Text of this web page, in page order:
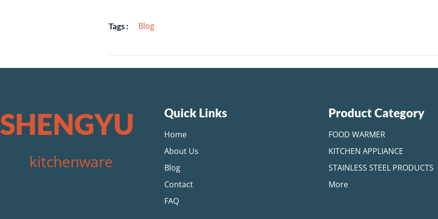
Tags : Blog
SHENGYU
kitchenware
Quick Links
Home
About Us
Blog
Contact
FAQ
Product Category
FOOD WARMER
KITCHEN APPLIANCE
STAINLESS STEEL PRODUCTS
More